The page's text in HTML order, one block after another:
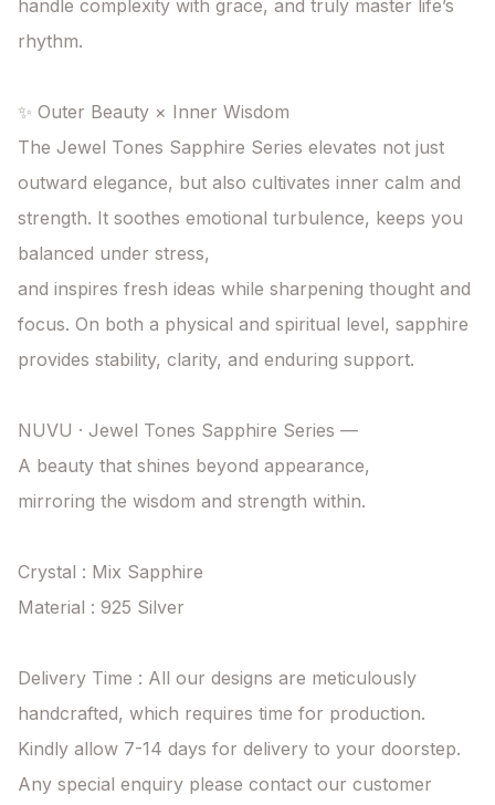
handle complexity with grace, and truly master life’s
rhythm.
✨ Outer Beauty × Inner Wisdom
The Jewel Tones Sapphire Series elevates not just
outward elegance, but also cultivates inner calm and
strength. It soothes emotional turbulence, keeps you
balanced under stress,
and inspires fresh ideas while sharpening thought and
focus. On both a physical and spiritual level, sapphire
provides stability, clarity, and enduring support.
NUVU · Jewel Tones Sapphire Series —
A beauty that shines beyond appearance,
mirroring the wisdom and strength within.
Crystal : Mix Sapphire
Material : 925 Silver
Delivery Time : All our designs are meticulously
handcrafted, which requires time for production.
Kindly allow 7-14 days for delivery to your doorstep.
Any special enquiry please contact our customer